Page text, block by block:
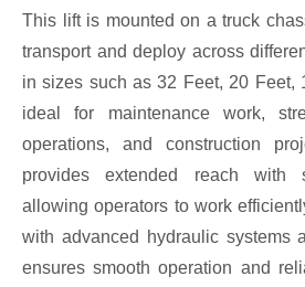
This lift is mounted on a truck
transport and deploy across
in sizes such as 32 Feet, 20 Feet,
ideal for maintenance work,
operations, and construction
provides extended reach with
allowing operators to work
with advanced hydraulic systems
ensures smooth operation and